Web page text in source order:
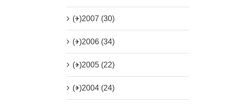
(+)2007 (30)
(+)2006 (34)
(+)2005 (22)
(+)2004 (24)